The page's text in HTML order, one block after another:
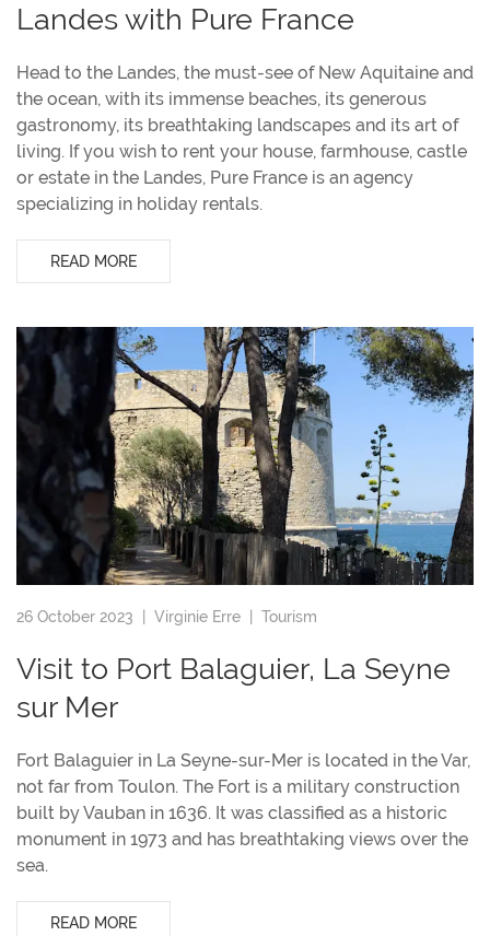
Landes with Pure France
Head to the Landes, the must-see of New Aquitaine and
the ocean, with its immense beaches, its generous
gastronomy, its breathtaking landscapes and its art of
living. If you wish to rent your house, farmhouse, castle
or estate in the Landes, Pure France is an agency
specializing in holiday rentals.
READ MORE
26 October 2023 | Virginie Erre | Tourism
Visit to Port Balaguier, La Seyne
sur Mer
Fort Balaguier in La Seyne-sur-Mer is located in the Var,
not far from Toulon. The Fort is a military construction
built by Vauban in 1636. It was classified as a historic
monument in 1973 and has breathtaking views over the
sea.
READ MORE